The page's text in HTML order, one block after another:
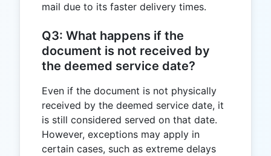
mail due to its faster delivery times.
Q3: What happens if the
document is not received by
the deemed service date?
Even if the document is not physically
received by the deemed service date, it
is still considered served on that date.
However, exceptions may apply in
certain cases, such as extreme delays